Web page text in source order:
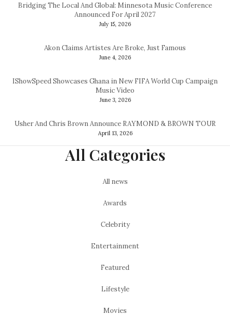
Bridging The Local And Global: Minnesota Music Conference
Announced For April 2027
July 15, 2026
Akon Claims Artistes Are Broke, Just Famous
June 4, 2026
IShowSpeed Showcases Ghana in New FIFA World Cup Campaign
Music Video
June 3, 2026
Usher And Chris Brown Announce RAYMOND & BROWN TOUR
April 13, 2026
All Categories
All news
Awards
Celebrity
Entertainment
Featured
Lifestyle
Movies